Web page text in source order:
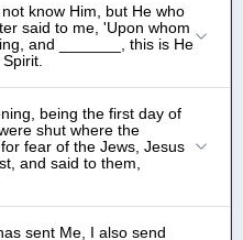
know Him, but He who
said to me, 'Upon whom
and _______, this is He
being the first day of
shut where the
fear of the Jews, Jesus
and said to them,
sent Me, I also send